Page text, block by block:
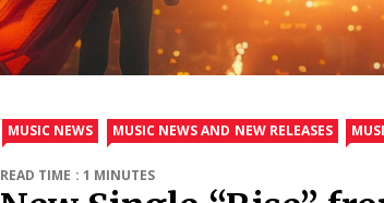
MUSIC NEWS MUSIC NEWS AND NEW RELEASES
READ TIME : 1 MINUTES